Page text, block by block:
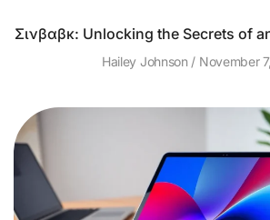
Σινβαβκ: Unlocking the Secrets of
Hailey Johnson November